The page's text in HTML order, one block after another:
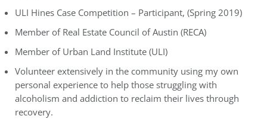
ULI Hines Case Competition – Participant, (Spring 2019)
Member of Real Estate Council of Austin (RECA)
Member of Urban Land Institute (ULI)
Volunteer extensively in the community using my own
personal experience to help those struggling with
alcoholism and addiction to reclaim their lives through
recovery.